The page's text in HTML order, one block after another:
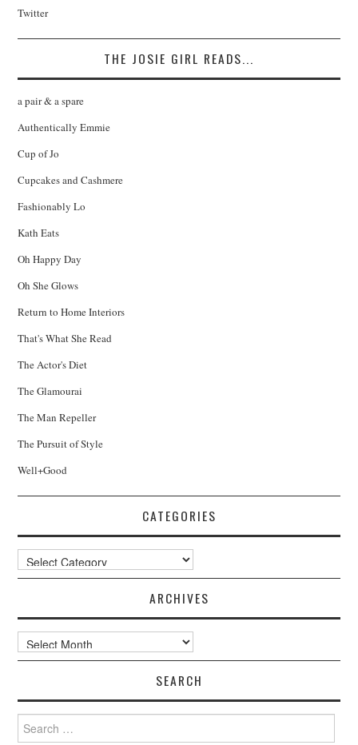
Twitter
THE JOSIE GIRL READS...
a pair & a spare
Authentically Emmie
Cup of Jo
Cupcakes and Cashmere
Fashionably Lo
Kath Eats
Oh Happy Day
Oh She Glows
Return to Home Interiors
That's What She Read
The Actor's Diet
The Glamourai
The Man Repeller
The Pursuit of Style
Well+Good
CATEGORIES
Categories
ARCHIVES
Archives
SEARCH
Search
for: